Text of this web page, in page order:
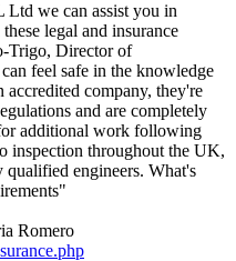
we can assist you in
legal and insurance
Trigo, Director of
feel safe in the knowledge
accredited company, they're
and are completely
additional work following
inspection throughout the UK,
qualified engineers. What's
Romero